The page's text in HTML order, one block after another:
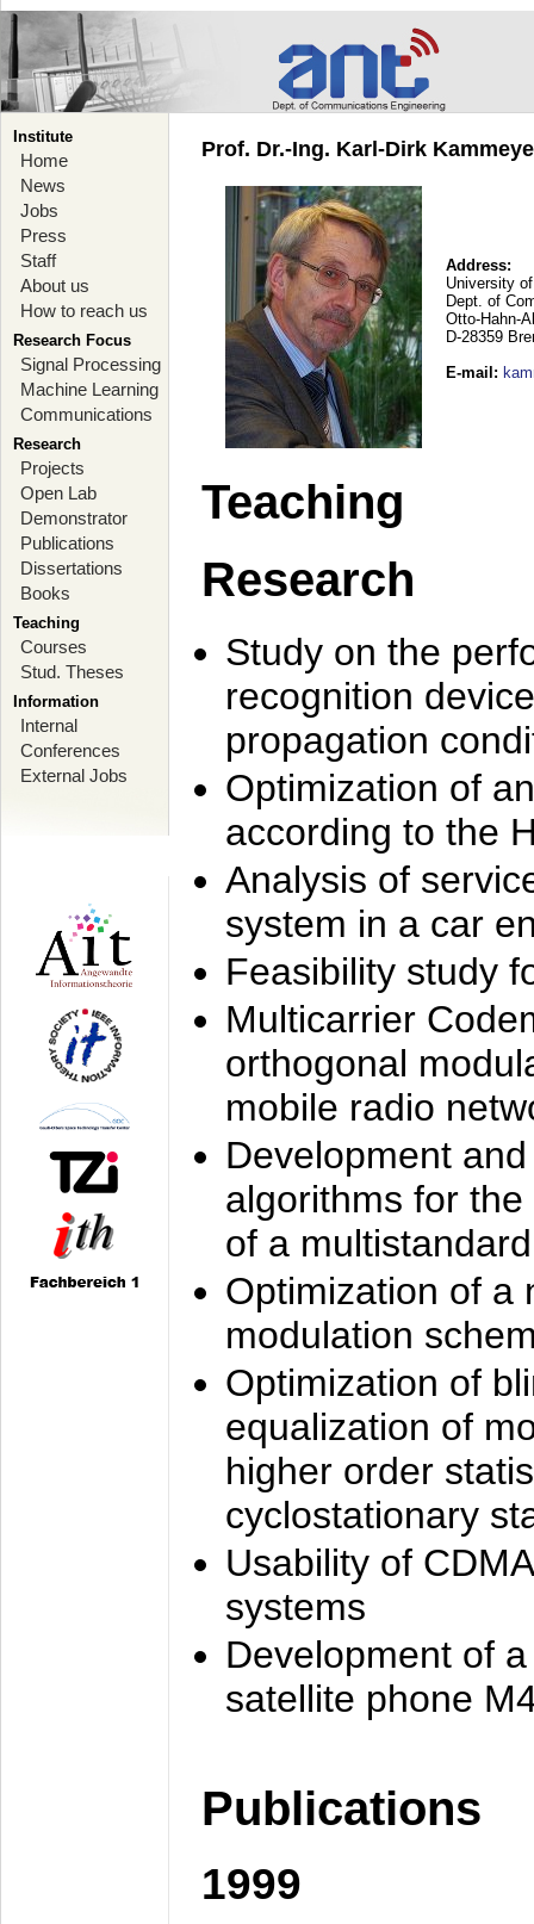
Institute
Home
News
Jobs
Press
Staff
About us
How to reach us
Research Focus
Signal Processing
Machine Learning
Communications
Research
Projects
Open Lab
Demonstrator
Publications
Dissertations
Books
Teaching
Courses
Stud. Theses
Information
Internal
Conferences
External Jobs
Prof. Dr.-Ing. Karl-Dirk
Address:
University
Dept. of
Otto-Hahn-
D-28359
E-mail :
Teaching
Research
Study on the
recognition
propagation
Optimization of
according to the
Analysis of
system in a car
Feasibility study
Multicarrier
orthogonal
mobile radio
Development
algorithms for
of a
Optimization of a
modulation
Optimization of
equalization of
higher order
cyclostationary
Usability of
systems
Development of
satellite phone
Publications
1999